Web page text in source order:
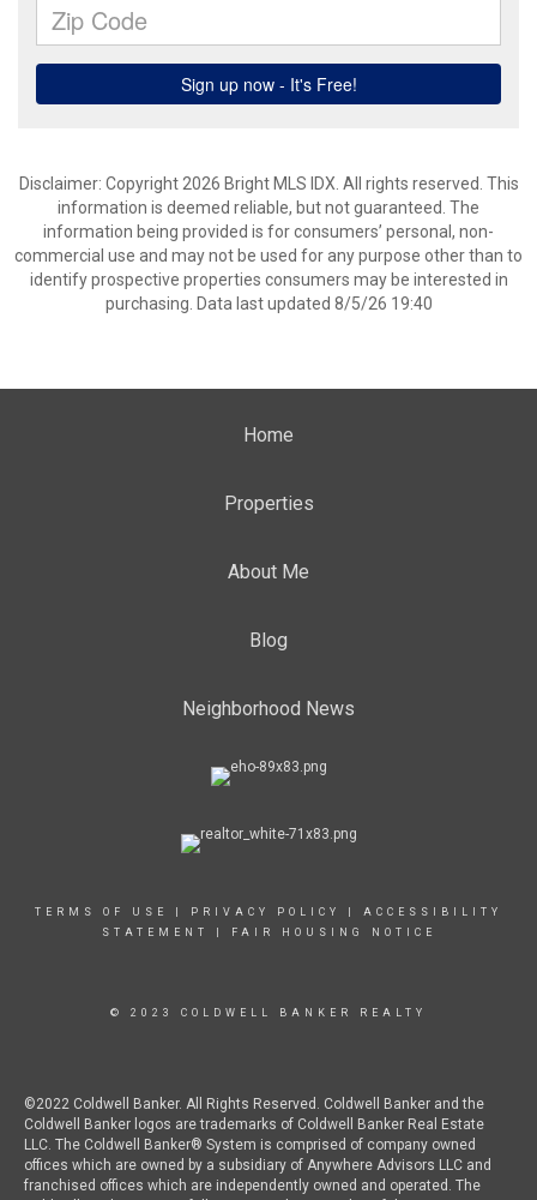
Disclaimer: Copyright 2026 Bright MLS IDX. All rights reserved. This
information is deemed reliable, but not guaranteed. The
information being provided is for consumers’ personal, non-
commercial use and may not be used for any purpose other than to
identify prospective properties consumers may be interested in
purchasing. Data last updated 8/5/26 19:40
Home
Properties
About Me
Blog
Neighborhood News
TERMS OF USE PRIVACY POLICY
ACCESSIBILITY
STATEMENT
FAIR HOUSING NOTICE
© 2023 COLDWELL BANKER REALTY
©2022 Coldwell Banker. All Rights Reserved. Coldwell Banker and the
Coldwell Banker logos are trademarks of Coldwell Banker Real Estate
LLC. The Coldwell Banker® System is comprised of company owned
offices which are owned by a subsidiary of Anywhere Advisors LLC and
franchised offices which are independently owned and operated. The